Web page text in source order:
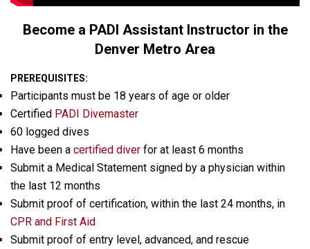
Become a PADI Assistant Instructor in the
Denver Metro Area
PREREQUISITES:
Participants must be 18 years of age or older
Certified PADI Divemaster
60 logged dives
Have been a certified diver for at least 6 months
Submit a Medical Statement signed by a physician within
the last 12 months
Submit proof of certification, within the last 24 months, in
CPR and First Aid
Submit proof of entry level, advanced, and rescue